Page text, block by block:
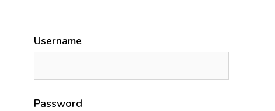
Username
Password